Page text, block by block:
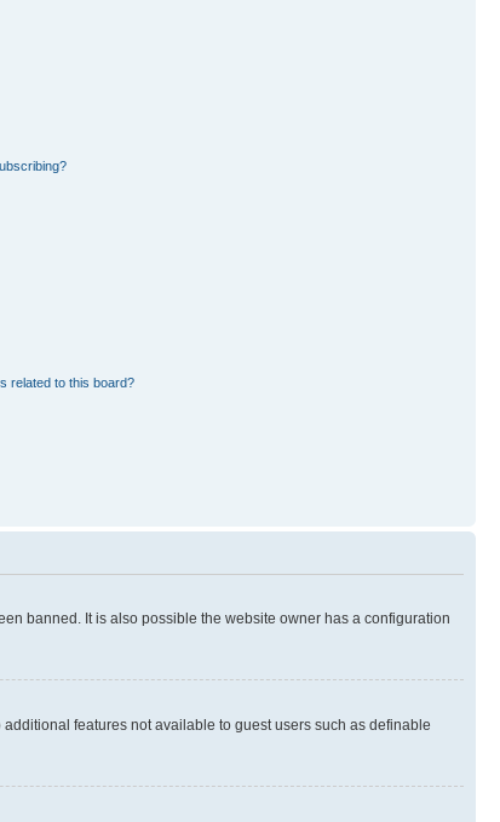
related to this board?
banned. It is also possible the website owner has a configuration
features not available to guest users such as definable